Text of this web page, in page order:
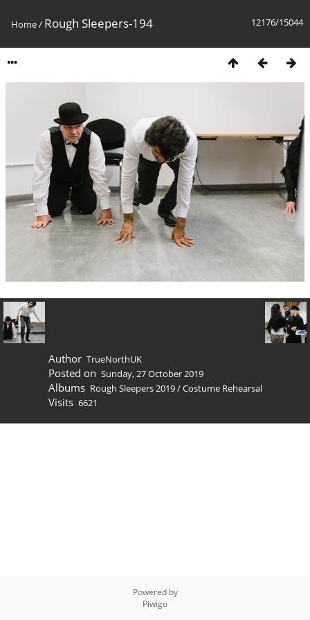
12176/15044
Home/ Rough Sleepers-194
Author TrueNorthUK
Posted on Sunday, 27 October 2019
Albums Rough Sleepers 2019/Costume Rehearsal
Visits 6621
Powered by
Piwigo